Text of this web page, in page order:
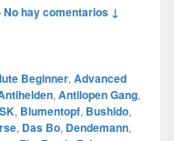
No hay comentarios ↓
Beginner, Advanced
, Antilopen Gang,
, Blumentopf, Bushido,
, Das Bo, Dendemann,